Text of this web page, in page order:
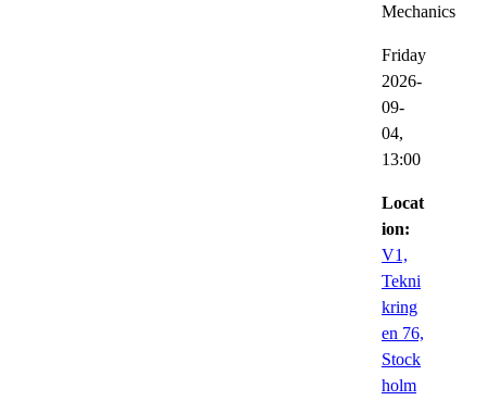
Mechanics
Friday
2026-
09-
04,
13:00
Locat
ion:
V1,
Tekni
kring
en 76,
Stock
holm